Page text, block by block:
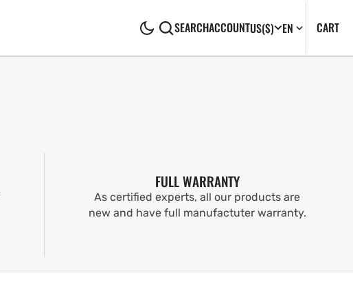
SEARCHACCOUNTUS($) EN CART0
FULL WARRANTY
As certified experts, all our products are
new and have full manufactuter warranty.